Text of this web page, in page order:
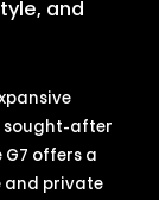
and
sought-after
G7 offers a
and private